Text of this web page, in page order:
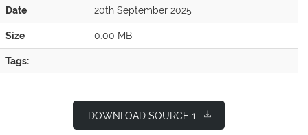
Date 20th September 2025
Size 0.00 MB
Tags:
DOWNLOAD SOURCE 1